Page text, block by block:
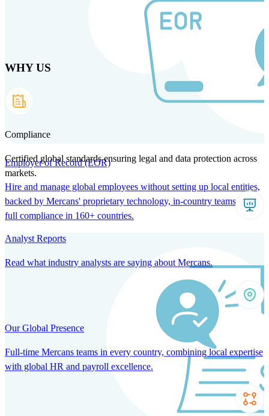
Products Solutions Technology
Employer of Record (EOR)
Hire and manage global employees without setting up local entities,
backed by Mercans' proprietary technology, in-country teams, and
full compliance in 160+ countries.
WHY US
Compliance
Certified global standards ensuring legal and data protection across
markets.
Analyst Reports
Read what industry analysts are saying about Mercans.
Our Global Presence
Full-time Mercans teams in every country, combining local expertise
with global HR and payroll excellence.